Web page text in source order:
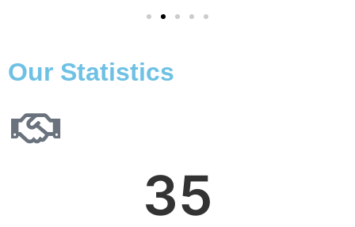
Our Statistics
35